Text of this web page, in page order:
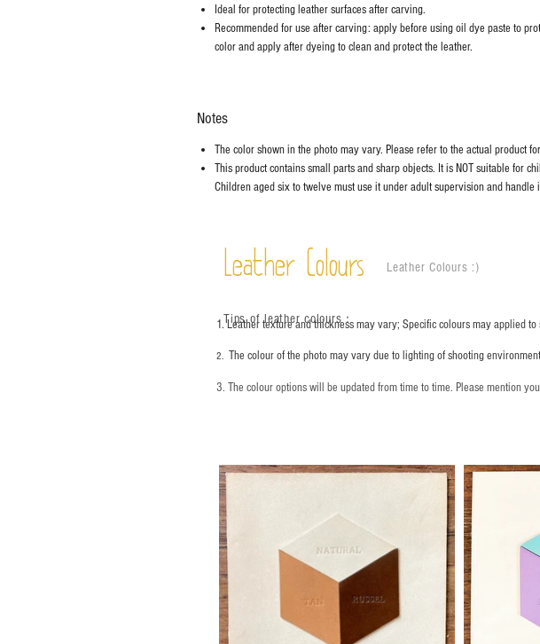
Ideal for protecting leather surfaces after carving.
Recommended for use after carving: apply before using oil dye paste to
color and apply after dyeing to clean and protect the leather.
Notes
The color shown in the photo may vary. Please refer to the actual product
This product contains small parts and sharp objects. It is NOT suitable for
Children aged six to twelve must use it under adult supervision and handle
Leather Colours Leather Colours :​)
1. Leather texture and thickness may vary; Specific colours may applied
2. The colour of the photo may vary due to lighting of shooting
3. The colour options will be updated from time to time. Please mention
Tips of leather colours：